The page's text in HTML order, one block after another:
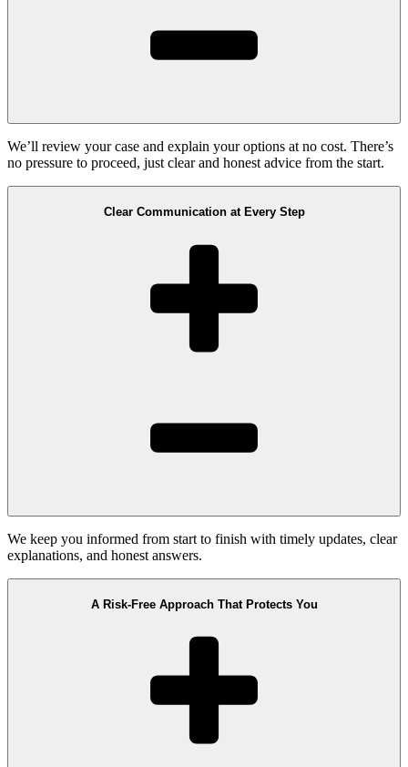
We’ll review your case and explain your options at no cost. There’s
no pressure to proceed, just clear and honest advice from the start.
Clear Communication at Every Step
We keep you informed from start to finish with timely updates, clear
explanations, and honest answers.
A Risk-Free Approach That Protects You